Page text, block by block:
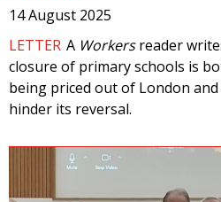
14 August 2025
LETTER A Workersreader
closure of primary schools is
being priced out of London
hinder its reversal.